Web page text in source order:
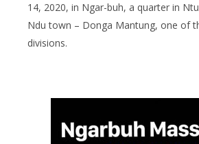
14, 2020, in Ngar-buh, a quarter in
Ndu town – Donga Mantung, one of
divisions.